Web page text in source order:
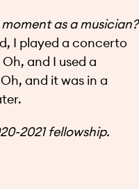
as a musician?
I played a concerto
and I used a
and it was in a
2021 fellowship.